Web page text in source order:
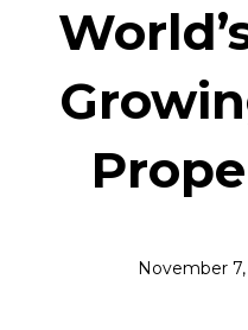
November 7,